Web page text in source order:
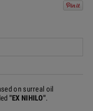
on surreal oil
"EX NIHILO".